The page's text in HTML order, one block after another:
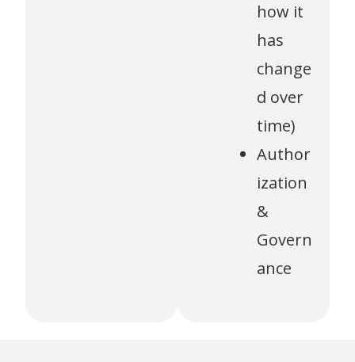
how it
has
change
d over
time)
Author
ization
&
Govern
ance